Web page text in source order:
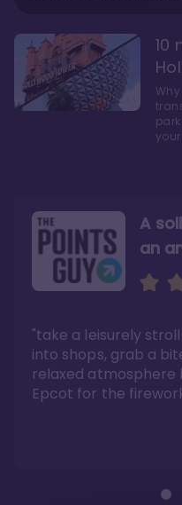
A
an
"take a leisurely
into shops, grab a
relaxed
Epcot for the
"Overall, we are
Villas because of
options, overall
mention the
"As you can see, a
Villas has quite a
pleasant to take in
your walk home
Studios or Epcot."
10